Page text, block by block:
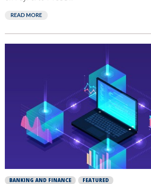
READ MORE
BANKING AND FINANCE FEATURED